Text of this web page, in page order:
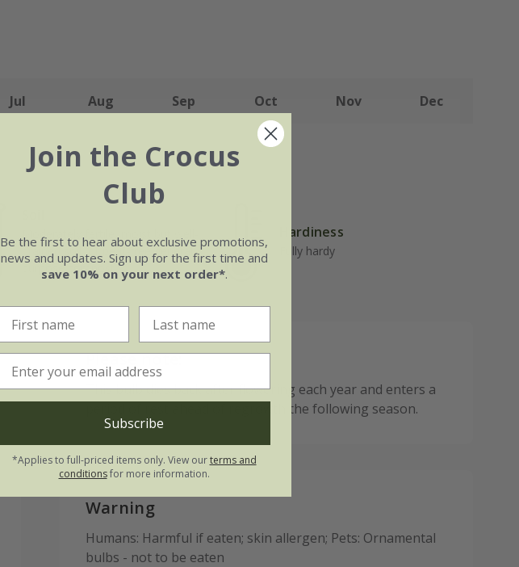
Jul Aug Sep Oct Nov Dec
Moderately fertile, moist but well-
drained soil, or peat-free general
purpose compost
Hardiness
Fully hardy
Please note:
This bulb dies back after flowering each year and enters a
period of rest ahead of regrowth the following season.
Warning
Humans: Harmful if eaten; skin allergen; Pets: Ornamental
bulbs - not to be eaten
Join the Crocus
Club
Be the first to hear about exclusive promotions,
news and updates. Sign up for the first time and
save 10% on your next order*.
Subscribe
*Applies to full-priced items only. View ourterms and
conditionsfor more information.